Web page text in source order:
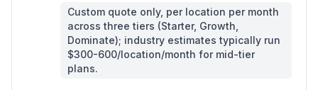
Custom quote only, per location per month
across three tiers (Starter, Growth,
Dominate); industry estimates typically run
$300-600/location/month for mid-tier
plans.